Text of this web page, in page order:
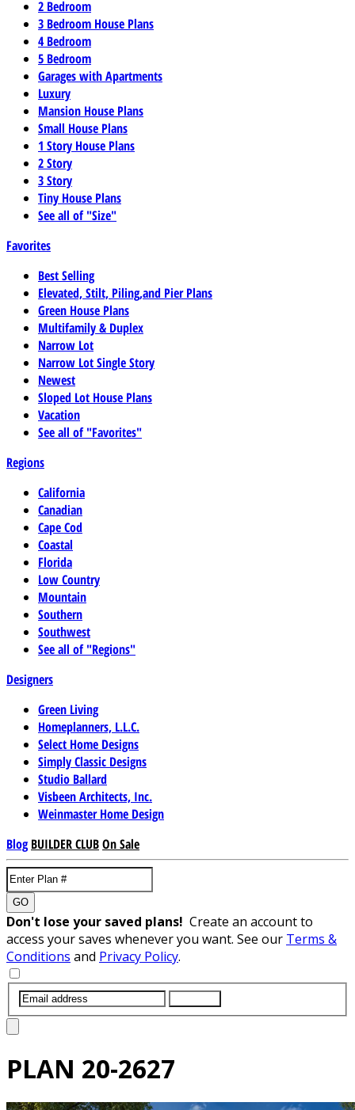
2 Bedroom
3 Bedroom House Plans
4 Bedroom
5 Bedroom
Garages with Apartments
Luxury
Mansion House Plans
Small House Plans
1 Story House Plans
2 Story
3 Story
Tiny House Plans
See all of "Size"
Favorites
Best Selling
Elevated, Stilt, Piling,and Pier Plans
Green House Plans
Multifamily & Duplex
Narrow Lot
Narrow Lot Single Story
Newest
Sloped Lot House Plans
Vacation
See all of "Favorites"
Regions
California
Canadian
Cape Cod
Coastal
Florida
Low Country
Mountain
Southern
Southwest
See all of "Regions"
Designers
Green Living
Homeplanners, L.L.C.
Select Home Designs
Simply Classic Designs
Studio Ballard
Visbeen Architects, Inc.
Weinmaster Home Design
Blog BUILDER CLUBOn Sale
GO
Don't lose your saved plans! Create an account to
access your saves whenever you want. See our Terms &
Conditions and Privacy Policy.
PLAN 20-2627